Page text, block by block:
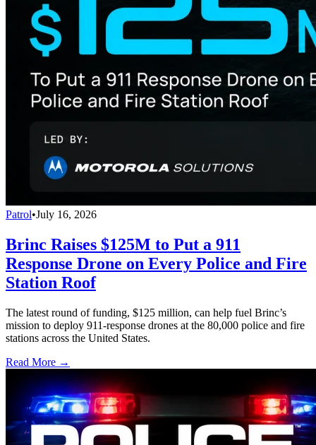
Patrol•July 16, 2026
Brinc Raises $125M to Put a 911
Response Drone on Every Police and Fire
Station Roof
The latest round of funding, $125 million, can help fuel Brinc’s
mission to deploy 911-response drones at the 80,000 police and fire
stations across the United States.
Read More →